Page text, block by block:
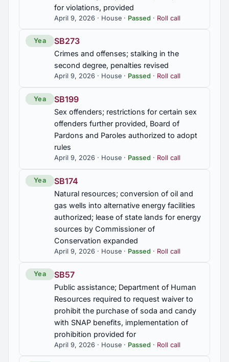
HJR134
Boaz High School Cheerleading Program,
commended
HJR141
Albertville High School Cheer Team, congratulated
HJR143
Albertville High School Cheer Team, congratulated
for violations, provided
April 9, 2026 · House · Passed · Roll call
Yea SB273
Crimes and offenses; stalking in the
second degree, penalties revised
April 9, 2026 · House · Passed · Roll call
Yea SB199
Sex offenders; restrictions for certain sex
offenders further provided, Board of
Pardons and Paroles authorized to adopt
rules
April 9, 2026 · House · Passed · Roll call
Yea SB174
Natural resources; conversion of oil and
gas wells into alternative energy facilities
authorized; lease of state lands for energy
sources by Commissioner of
Conservation expanded
April 9, 2026 · House · Passed · Roll call
Yea SB57
Public assistance; Department of Human
Resources required to request waiver to
prohibit the purchase of soda and candy
with SNAP benefits, implementation of
prohibition provided for
April 9, 2026 · House · Passed · Roll call